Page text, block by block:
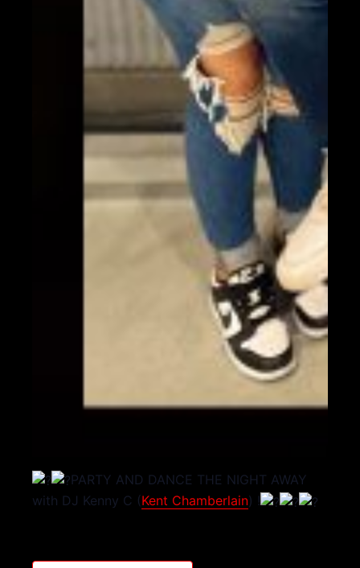
PARTY AND DANCE THE NIGHT AWAY
with DJ Kenny C (Kent Chamberlain) !